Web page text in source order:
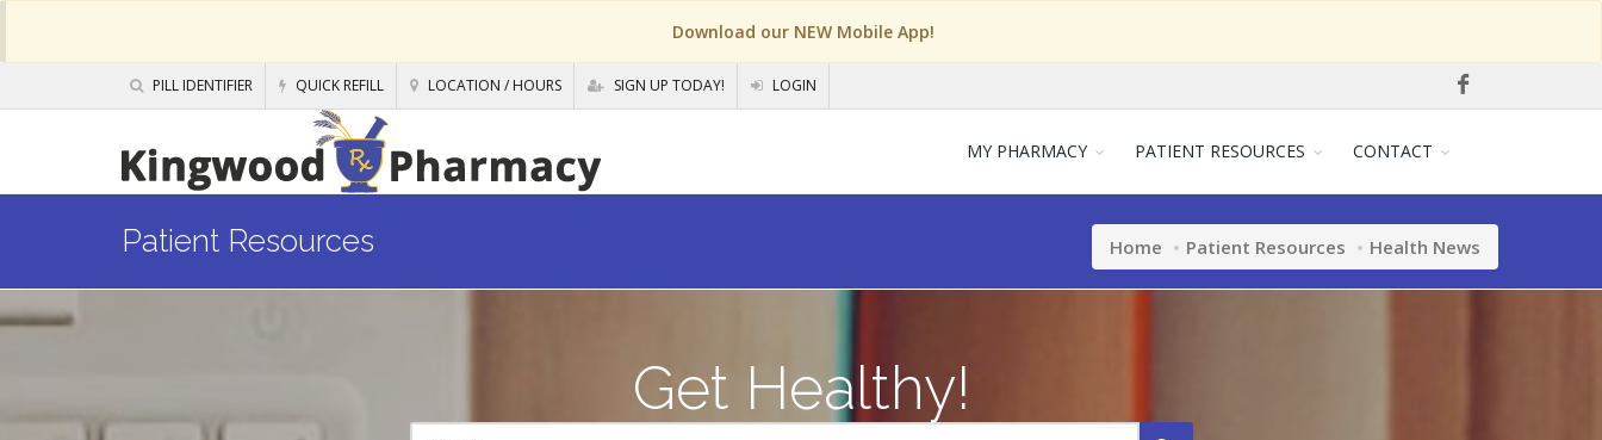
Download our NEW Mobile App!
PILL IDENTIFIER QUICK REFILL LOCATION / HOURS SIGN UP TODAY! LOGIN
MY PHARMACY PATIENT RESOURCES CONTACT
Patient Resources Home Patient Resources Health News
Get Healthy!